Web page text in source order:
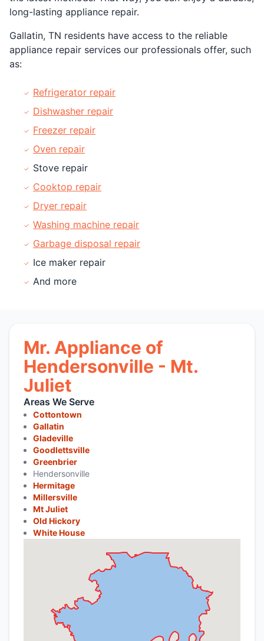
long-lasting appliance repair.
Gallatin, TN residents have access to the reliable
appliance repair services our professionals offer, such
as:
Refrigerator repair
Dishwasher repair
Freezer repair
Oven repair
Stove repair
Cooktop repair
Dryer repair
Washing machine repair
Garbage disposal repair
Ice maker repair
And more
Mr. Appliance of
Hendersonville - Mt.
Juliet
Areas We Serve
Cottontown
Gallatin
Gladeville
Goodlettsville
Greenbrier
Hendersonville
Hermitage
Millersville
Mt Juliet
Old Hickory
White House